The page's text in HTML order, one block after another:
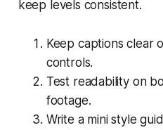
keep levels consistent.
Keep captions clear
controls.
Test readability on
footage.
Write a mini style